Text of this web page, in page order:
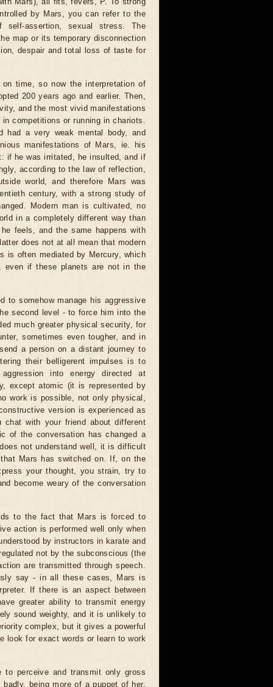
by Mars, you can refer to the
self-assertion, sexual stress. The
map or its temporary disconnection
despair and total loss of taste for
time, so now the interpretation of
200 years ago and earlier. Then,
and the most vivid manifestations
competitions or running in chariots.
had a very weak mental body, and
manifestations of Mars, ie. his
if he was irritated, he insulted, and if
according to the law of reflection,
world, and therefore Mars was
century, with a strong study of
Modern man is cultivated, no
in a completely different way than
feels, and the same happens with
does not at all mean that modern
is often mediated by Mercury, which
even if these planets are not in the
to somehow manage his aggressive
second level - to force him into the
much greater physical security, for
sometimes even tougher, and in
a person on a distant journey to
their belligerent impulses is to
into energy directed at
except atomic (it is represented by
work is possible, not only physical,
version is experienced as
with your friend about different
of the conversation has changed a
not understand well, it is difficult
Mars has switched on. If, on the
your thought, you strain, try to
become weary of the conversation
to the fact that Mars is forced to
action is performed well only when
by instructors in karate and
not by the subconscious (the
are transmitted through speech.
say - in all these cases, Mars is
If there is an aspect between
greater ability to transmit energy
sound weighty, and it is unlikely to
complex, but it gives a powerful
look for exact words or learn to work
perceive and transmit only gross
being more of a puppet of her.